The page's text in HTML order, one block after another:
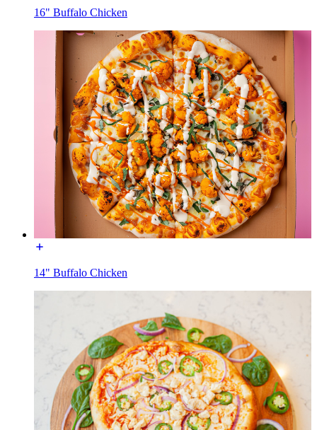
16" Buffalo Chicken
14" Buffalo Chicken